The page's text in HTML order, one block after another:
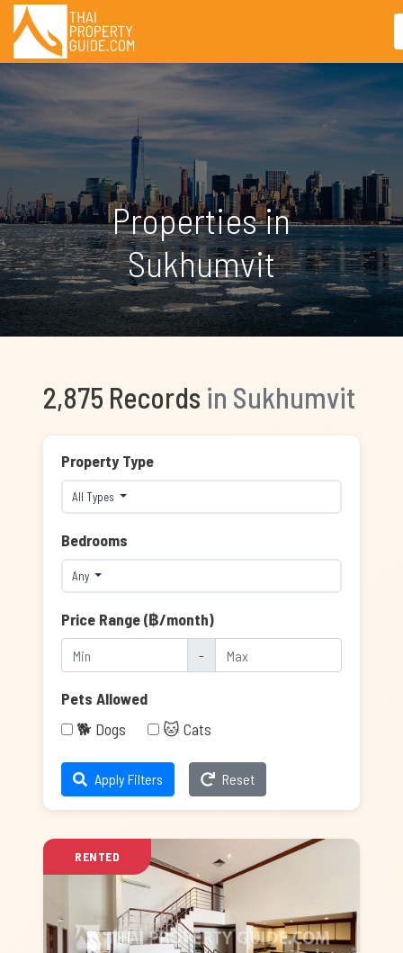
Properties in
Sukhumvit
2,875 Records in Sukhumvit
Property Type
All Types
Bedrooms
Any
Price Range (฿/month)
-
Pets Allowed
🐕 Dogs
🐱 Cats
Apply Filters Reset
RENTED